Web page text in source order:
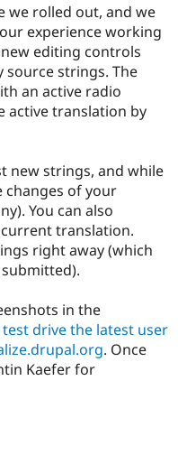
we rolled out, and we
experience working
editing controls
source strings. The
an active radio
active translation by
new strings, and while
changes of your
You can also
translation.
right away (which
in the
test drive the latest user
. Once
Kaefer for